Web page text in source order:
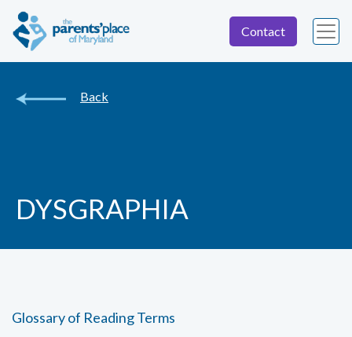
Contact
Back
DYSGRAPHIA
Glossary of Reading Terms